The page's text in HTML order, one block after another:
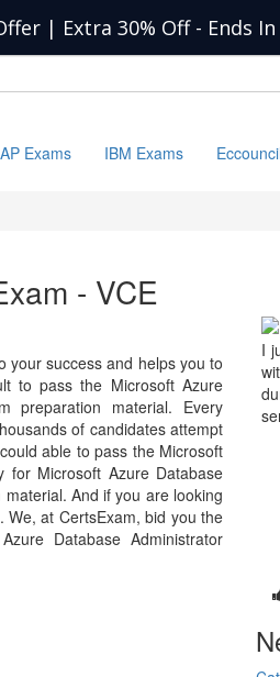
| Extra 30% Off - Ends In
Exams IBM Exams
- VCE
your success and helps you to
to pass the Microsoft Azure
preparation material. Every
of candidates attempt
able to pass the Microsoft
for Microsoft Azure Database
And if you are looking
at CertsExam, bid you the
Database Administrator
I